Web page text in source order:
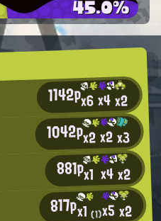
1142px6x4x2
1042px2x2x3
881px1 x4x2
817px1(1)x5x2
45.0%